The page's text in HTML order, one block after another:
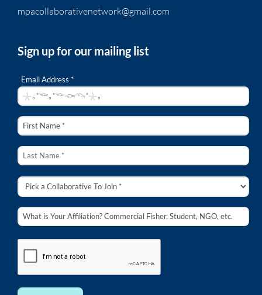
mpacollaborativenetwork@gmail.com
Sign up for our mailing list
Email Address *